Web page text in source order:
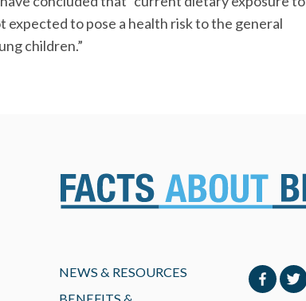
expected to pose a health risk to the general
children.”
NEWS & RESOURCES